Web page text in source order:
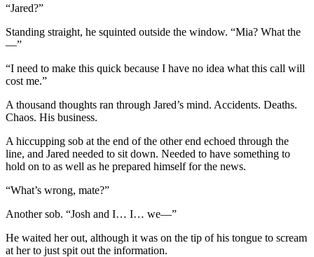
“Jared?”
Standing straight, he squinted outside the window. “Mia? What the
—”
“I need to make this quick because I have no idea what this call will
cost me.”
A thousand thoughts ran through Jared’s mind. Accidents. Deaths.
Chaos. His business.
A hiccupping sob at the end of the other end echoed through the
line, and Jared needed to sit down. Needed to have something to
hold on to as well as he prepared himself for the news.
“What’s wrong, mate?”
Another sob. “Josh and I… I… we—”
He waited her out, although it was on the tip of his tongue to scream
at her to just spit out the information.